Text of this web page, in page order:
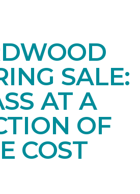
SALE:
AT A
OF
COST